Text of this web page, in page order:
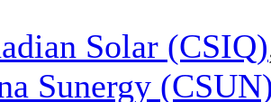
Solar (CSIQ)
Sunergy